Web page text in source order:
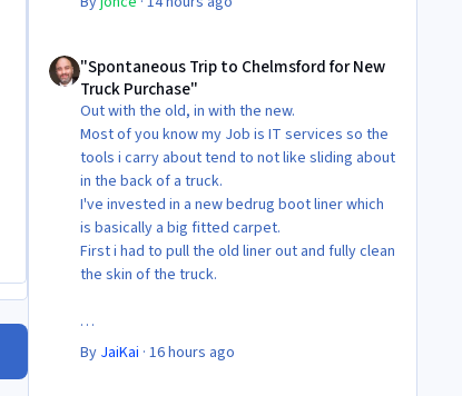
"Spontaneous Trip to Chelmsford for New
Truck Purchase"
Out with the old, in with the new.
Most of you know my Job is IT services so the
tools i carry about tend to not like sliding about
in the back of a truck.
I've invested in a new bedrug boot liner which
is basically a big fitted carpet.
First i had to pull the old liner out and fully clean
the skin of the truck.
Then Fit the new liner.
By JaiKai · 16 hours ago